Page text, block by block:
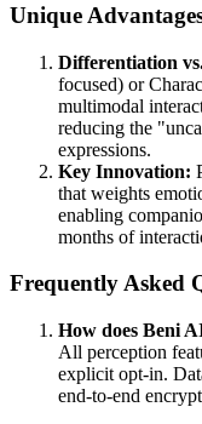
Unique
Differentiation
focused) or
multimodal
reducing the
expressions.
Key Innovation:
that weights
enabling
months of
Frequently Asked
How does Beni
All perception
explicit opt-in.
end-to-end